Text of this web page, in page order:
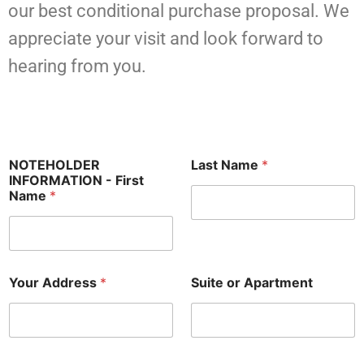
our best conditional purchase proposal. We
appreciate your visit and look forward to
hearing from you.
NOTEHOLDER
INFORMATION - First
Name *
Last Name *
Your Address * Suite or Apartment